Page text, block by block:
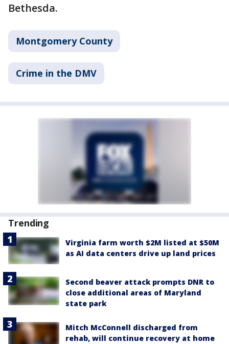
Bethesda.
Montgomery County
Crime in the DMV
Trending
Virginia farm worth $2M listed at $50M
as AI data centers drive up land prices
Second beaver attack prompts DNR to
close additional areas of Maryland
state park
Mitch McConnell discharged from
rehab, will continue recovery at home